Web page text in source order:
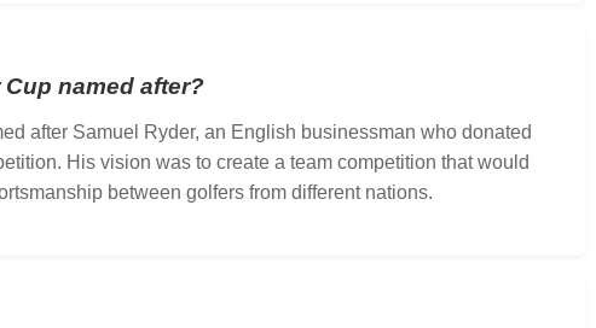
named after?
after Samuel Ryder, an English businessman who donated
His vision was to create a team competition that would
between golfers from different nations.